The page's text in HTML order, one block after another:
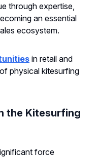
through expertise,
an essential
ecosystem.
in retail and
physical kitesurfing
the Kitesurfing
force